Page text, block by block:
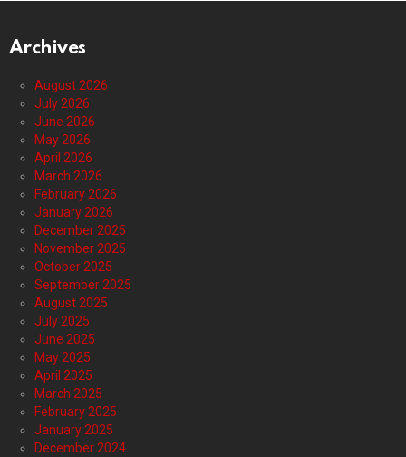
Archives
August 2026
July 2026
June 2026
May 2026
April 2026
March 2026
February 2026
January 2026
December 2025
November 2025
October 2025
September 2025
August 2025
July 2025
June 2025
May 2025
April 2025
March 2025
February 2025
January 2025
December 2024